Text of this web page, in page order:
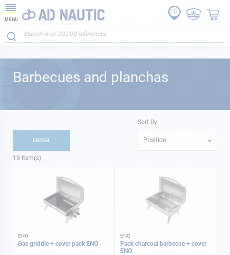
MENU
Barbecues and planchas
19 Item(s)
Sort By:
Position
ENO
Gas griddle + cover pack ENO
ENO
Pack charcoal barbecue + cover
ENO
FILTER